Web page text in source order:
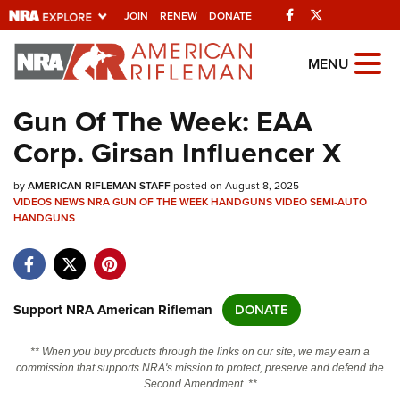
JOIN RENEW DONATE Facebook
Explore The NRA
Universe Of Websites
Quick Links
NRA.ORG
Manage Your Membership
NRA Near You
Friends of NRA
State and Federal Gun Laws
NRA Online Training
Politics, Policy and Legislation
MENU
Gun Of The Week: EAA
Corp. Girsan Influencer X
byAMERICAN RIFLEMAN STAFFposted on August 8, 2025
VIDEOSNEWSNRA GUN OF THE WEEKHANDGUNSVIDEOSEMI-AUTO
HANDGUNS
Support NRA American Rifleman DONATE
** When you buy products through the links on our site, we may earn a
commission that supports NRA's mission to protect, preserve and defend the
Second Amendment. **